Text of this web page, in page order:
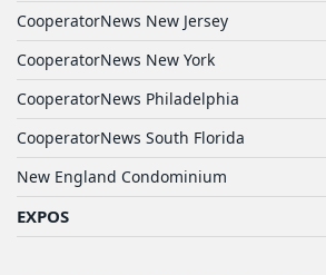
CooperatorNews New Jersey
CooperatorNews New York
CooperatorNews Philadelphia
CooperatorNews South Florida
New England Condominium
EXPOS